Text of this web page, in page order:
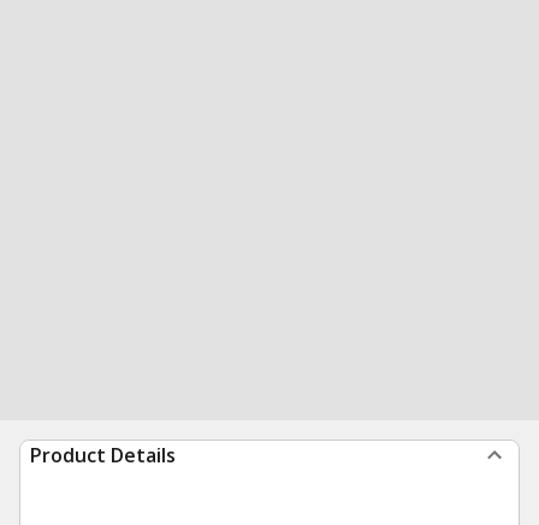
Product Details